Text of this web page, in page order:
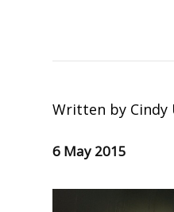
Written by Cindy
6 May 2015